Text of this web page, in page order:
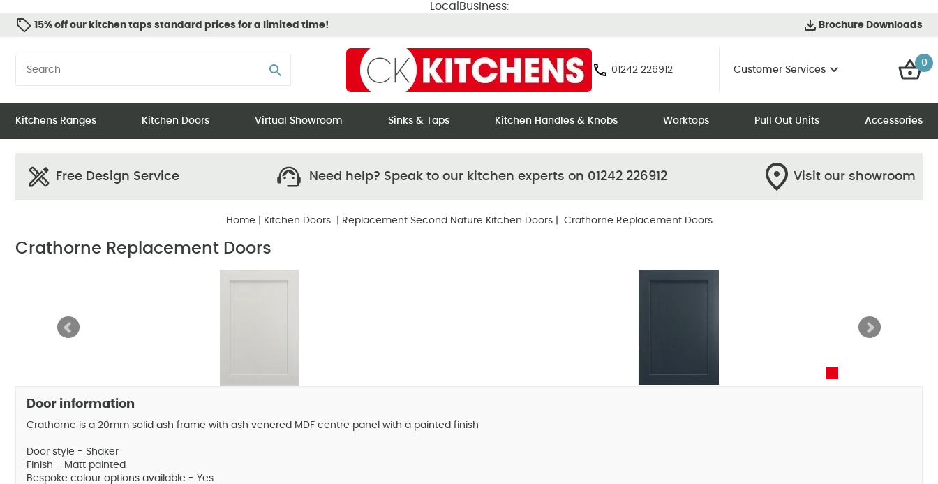
LocalBusiness:
15% off our kitchen taps standard prices for a limited time! Brochure Downloads
01242 226912 Customer Services
0
Kitchens Ranges Kitchen Doors Virtual Showroom Sinks & Taps Kitchen Handles & Knobs Worktops Pull Out Units Accessories
Free Design Service Need help? Speak to our kitchen experts on 01242 226912 Visit our showroom
Home Kitchen Doors Replacement Second Nature Kitchen Doors| Crathorne Replacement Doors
Crathorne Replacement Doors
Door information
Crathorne is a 20mm solid ash frame with ash venered MDF centre panel with a painted finish
Door style - Shaker
Finish - Matt painted
Bespoke colour options available - Yes